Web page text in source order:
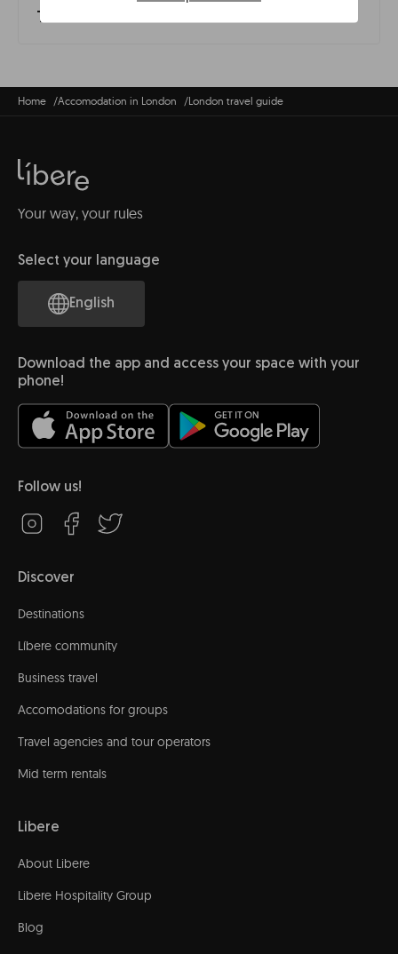
The 15 Must-See Places in London
Home Accomodation in London London travel guide
Your way, your rules
Select your language
English
Download the app and access your space with your
phone!
Follow us!
Discover
Destinations
Líbere community
Business travel
Accomodations for groups
Travel agencies and tour operators
Mid term rentals
Libere
About Libere
Libere Hospitality Group
Blog